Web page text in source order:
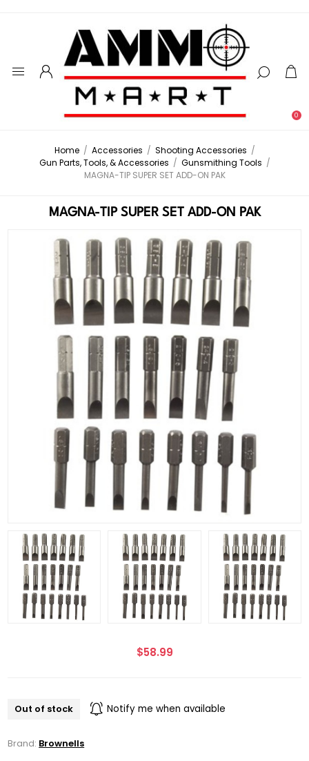
0
Home / Accessories / Shooting Accessories /
Gun Parts, Tools, & Accessories / Gunsmithing Tools /
MAGNA-TIP SUPER SET ADD-ON PAK
MAGNA-TIP SUPER SET ADD-ON PAK
$58.99
Out of stock Notify me when available
Brand: Brownells